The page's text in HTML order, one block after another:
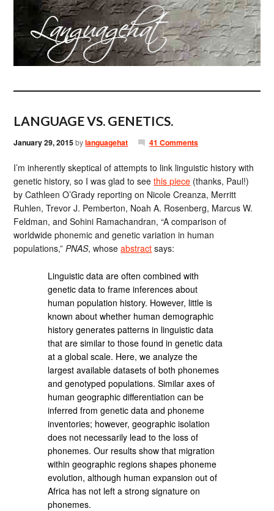
LANGUAGE VS. GENETICS.
January 29, 2015bylanguagehat 41 Comments
I’m inherently skeptical of attempts to link linguistic history with
genetic history, so I was glad to seethis piece (thanks, Paul!)
by Cathleen O’Grady reporting on Nicole Creanza, Merritt
Ruhlen, Trevor J. Pemberton, Noah A. Rosenberg, Marcus W.
Feldman, and Sohini Ramachandran, “A comparison of
worldwide phonemic and genetic variation in human
populations,”PNAS, whoseabstract says:
Linguistic data are often combined with
genetic data to frame inferences about
human population history. However, little is
known about whether human demographic
history generates patterns in linguistic data
that are similar to those found in genetic data
at a global scale. Here, we analyze the
largest available datasets of both phonemes
and genotyped populations. Similar axes of
human geographic differentiation can be
inferred from genetic data and phoneme
inventories; however, geographic isolation
does not necessarily lead to the loss of
phonemes. Our results show that migration
within geographic regions shapes phoneme
evolution, although human expansion out of
Africa has not left a strong signature on
phonemes.